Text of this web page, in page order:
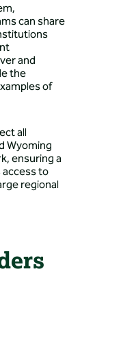
can share
and
the
of
all
Wyoming
ensuring a
access to
regional